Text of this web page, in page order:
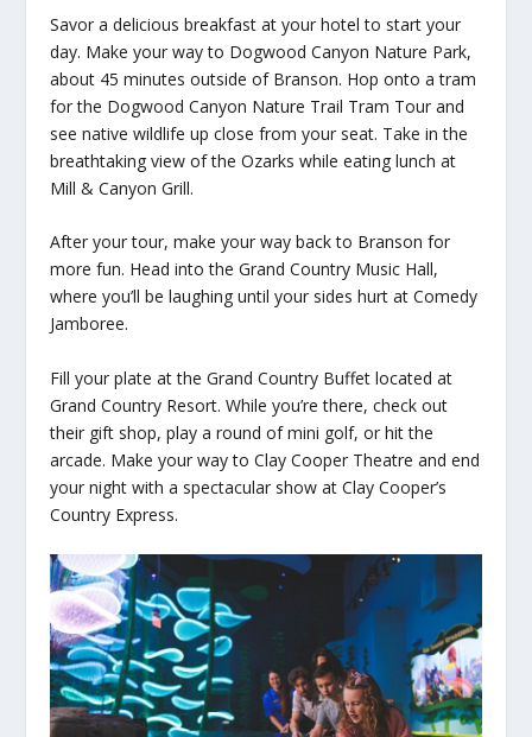
Savor a delicious breakfast at your hotel to start your
day. Make your way to Dogwood Canyon Nature Park,
about 45 minutes outside of Branson. Hop onto a tram
for the Dogwood Canyon Nature Trail Tram Tour and
see native wildlife up close from your seat. Take in the
breathtaking view of the Ozarks while eating lunch at
Mill & Canyon Grill.
After your tour, make your way back to Branson for
more fun. Head into the Grand Country Music Hall,
where you’ll be laughing until your sides hurt at Comedy
Jamboree.
Fill your plate at the Grand Country Buffet located at
Grand Country Resort. While you’re there, check out
their gift shop, play a round of mini golf, or hit the
arcade. Make your way to Clay Cooper Theatre and end
your night with a spectacular show at Clay Cooper’s
Country Express.